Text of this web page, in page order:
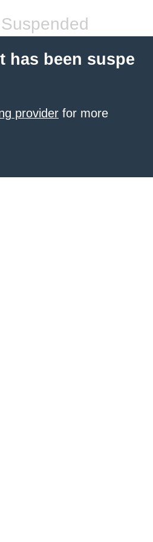
has been suspe
provider for more